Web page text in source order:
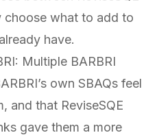
choose what to add to
have.
Multiple BARBRI
own SBAQs feel
and that ReviseSQE
gave them a more